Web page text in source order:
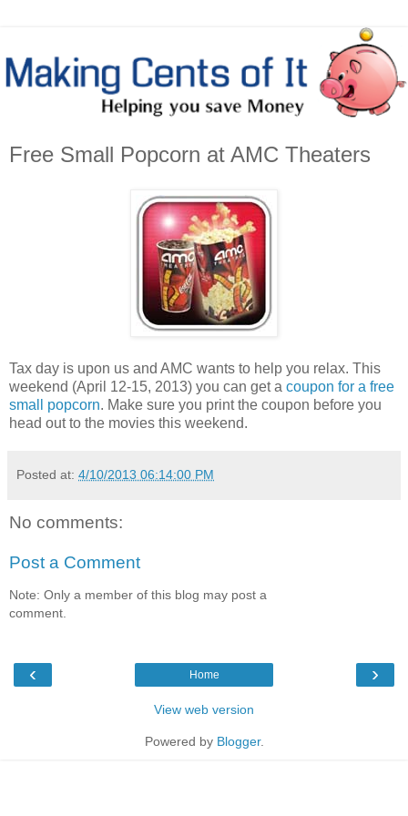
Free Small Popcorn at AMC Theaters
Tax day is upon us and AMC wants to help you relax. This
weekend (April 12-15, 2013) you can get a coupon for a free
small popcorn. Make sure you print the coupon before you
head out to the movies this weekend.
Posted at: 4/10/2013 06:14:00 PM
No comments:
Post a Comment
Note: Only a member of this blog may post a
comment.
‹ ›
Home
View web version
Powered by Blogger.